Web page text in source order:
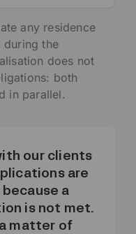
any residence
during the
does not
both
in parallel.
our clients
are
a
is not met.
matter of